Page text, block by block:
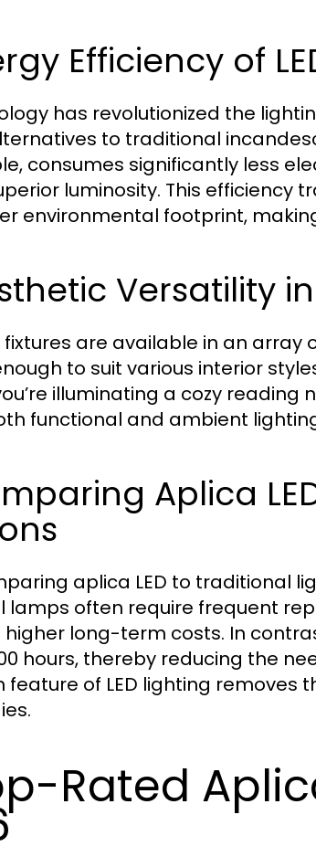
Efficiency of
has revolutionized the
to traditional
consumes significantly less
luminosity. This efficiency
environmental footprint,
Versatility
fixtures are available in an
to suit various interior
illuminating a cozy
functional and ambient
Aplica
aplica LED to traditional
lamps often require frequent
long-term costs. In
hours, thereby reducing the
of LED lighting removes
Rated